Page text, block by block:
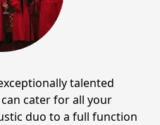
talented
cater for all your
duo to a full function